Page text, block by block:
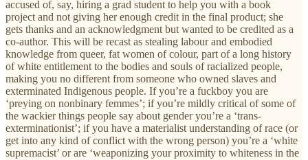
accused of, say, hiring a grad student to help you with a book
project and not giving her enough credit in the final product; she
gets thanks and an acknowledgment but wanted to be credited as a
co-author. This will be recast as stealing labour and embodied
knowledge from queer, fat women of colour, part of a long history
of white entitlement to the bodies and souls of racialized people,
making you no different from someone who owned slaves and
exterminated Indigenous people. If you’re a fuckboy you are
‘preying on nonbinary femmes’; if you’re mildly critical of some of
the wackier things people say about gender you’re a ‘trans-
exterminationist’; if you have a materialist understanding of race (or
get into any kind of conflict with the wrong person) you’re a ‘white
supremacist’ or are ‘weaponizing your proximity to whiteness in the